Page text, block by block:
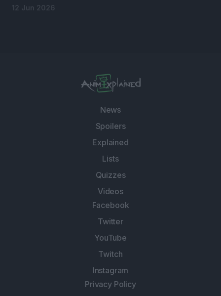
12 Jun 2026
News
Spoilers
Explained
Lists
Quizzes
Videos
Facebook
Twitter
YouTube
Twitch
Instagram
Privacy Policy